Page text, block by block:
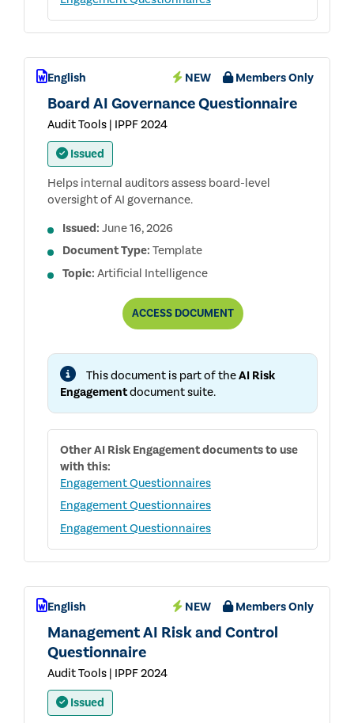
English NEW Members Only
Board AI Governance Questionnaire
Audit Tools | IPPF 2024
Issued
Helps internal auditors assess board-level
oversight of AI governance.
Issued: June 16, 2026
Document Type: Template
Topic: Artificial Intelligence
ACCESSBOARD
QUESTIONNAIRE
DOCUMENT
This document is part of theAI Risk
Engagementdocument suite.
OtherAI Risk Engagementdocuments to use
with this:
Engagement Questionnaires
Engagement Questionnaires
Engagement Questionnaires
English NEW Members Only
Management AI Risk and Control
Questionnaire
Audit Tools | IPPF 2024
Issued